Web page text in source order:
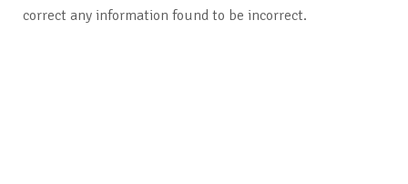
correct any information found to be incorrect.